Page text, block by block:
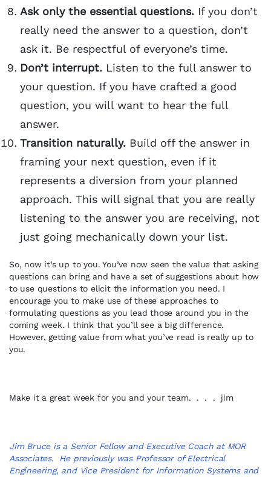
Ask only the essential questions. If you don’t
really need the answer to a question, don’t
ask it. Be respectful of everyone’s time.
Don’t interrupt. Listen to the full answer to
your question. If you have crafted a good
question, you will want to hear the full
answer.
Transition naturally. Build off the answer in
framing your next question, even if it
represents a diversion from your planned
approach. This will signal that you are really
listening to the answer you are receiving, not
just going mechanically down your list.
So, now it’s up to you. You’ve now seen the value that asking
questions can bring and have a set of suggestions about how
to use questions to elicit the information you need. I
encourage you to make use of these approaches to
formulating questions as you lead those around you in the
coming week. I think that you’ll see a big difference.
However, getting value from what you’ve read is really up to
you.
Make it a great week for you and your team. . . . jim
Jim Bruce is a Senior Fellow and Executive Coach at MOR
Associates. He previously was Professor of Electrical
Engineering, and Vice President for Information Systems and